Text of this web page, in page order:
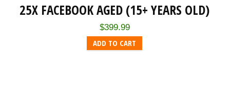
25X FACEBOOK AGED (15+ YEARS OLD)
$399.99
ADD TO CART